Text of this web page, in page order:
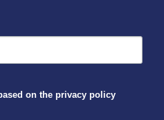
on the privacy policy